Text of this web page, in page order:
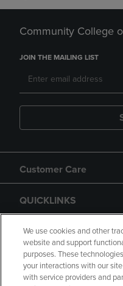
Community College
JOIN THE MAILING LIST
Customer Care
QUICKLINKS
GIFT CARD
We use cookies and other
website and support
purposes. These
your interactions with our
with service providers and